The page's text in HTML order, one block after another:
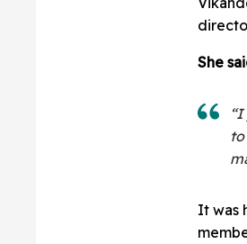
She
It was